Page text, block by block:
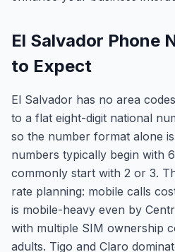
El Salvador Phone
to Expect
El Salvador has no area
to a flat eight-digit national
so the number format alone
numbers typically begin with
commonly start with 2 or 3.
rate planning: mobile calls
is mobile-heavy even by
with multiple SIM ownership
adults. Tigo and Claro